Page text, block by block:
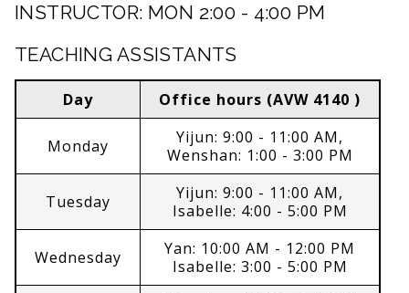
INSTRUCTOR: MON 2:00 - 4:00 PM
TEACHING ASSISTANTS
Day Office hours (AVW 4140 )
Monday
Yijun: 9:00 - 11:00 AM,
Wenshan: 1:00 - 3:00 PM
Tuesday
Yijun: 9:00 - 11:00 AM,
Isabelle: 4:00 - 5:00 PM
Wednesday
Yan: 10:00 AM - 12:00 PM
Isabelle: 3:00 - 5:00 PM